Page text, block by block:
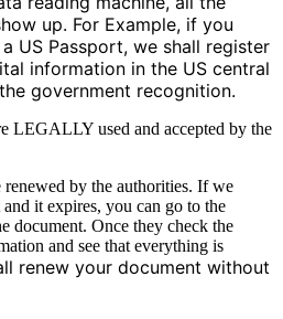
up. For Example, if you
US Passport, we shall register
information in the US central
government recognition.
LEGALLY used and accepted by the
renewed by the authorities. If we
it expires, you can go to the
document. Once they check the
and see that everything is
renew your document without